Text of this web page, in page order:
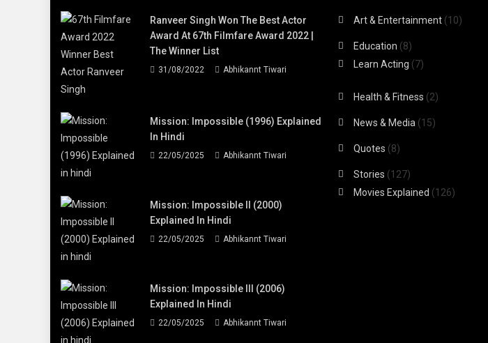
Ranveer Singh Won The Best Actor
Award At 67th Filmfare Award 2022 |
The Winner List
31/08/2022 Abhikannt Tiwari
Mission: Impossible (1996) Explained
In Hindi
22/05/2025 Abhikannt Tiwari
Mission: Impossible II (2000)
Explained In Hindi
22/05/2025 Abhikannt Tiwari
Mission: Impossible III (2006)
Explained In Hindi
22/05/2025 Abhikannt Tiwari
Art & Entertainment (10)
Education (8)
Learn Acting (7)
Health & Fitness (2)
News & Media (15)
Quotes (8)
Stories (127)
Movies Explained (126)